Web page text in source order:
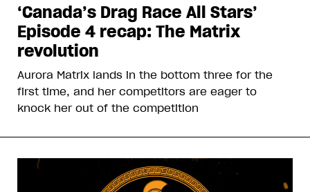
‘Canada’s Drag Race All Stars’
Episode 4 recap: The Matrix
revolution
Aurora Matrix lands in the bottom three for the
first time, and her competitors are eager to
knock her out of the competition